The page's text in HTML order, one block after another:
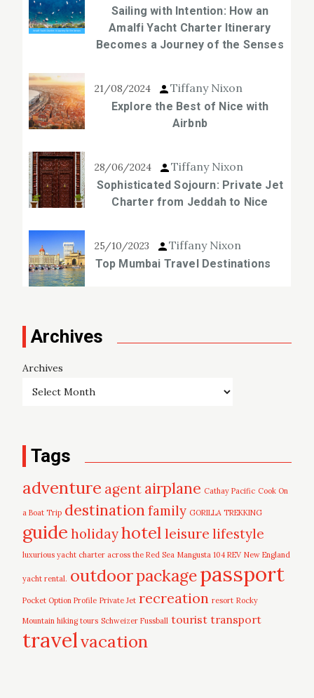
Sailing with Intention: How an
Amalfi Yacht Charter Itinerary
Becomes a Journey of the Senses
21/08/2024 Tiffany Nixon
Explore the Best of Nice with
Airbnb
28/06/2024 Tiffany Nixon
Sophisticated Sojourn: Private Jet
Charter from Jeddah to Nice
25/10/2023 Tiffany Nixon
Top Mumbai Travel Destinations
Archives
Archives
Tags
adventure agent airplane Cathay Pacific Cook On
a Boat Trip destinationfamily GORILLA TREKKING
guide holidayhotel leisure lifestyle
luxurious yacht charter across the Red Sea Mangusta 104 REV New England
yacht rental. outdoorpackagepassport
Pocket Option Profile Private Jet recreation resort Rocky
Mountain hiking tours Schweizer Fussball tourist transport
travelvacation